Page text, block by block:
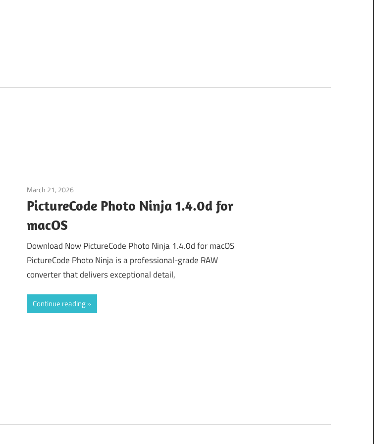
March 21, 2026
PictureCode Photo Ninja 1.4.0d for
macOS
Download Now PictureCode Photo Ninja 1.4.0d for macOS
PictureCode Photo Ninja is a professional-grade RAW
converter that delivers exceptional detail,
Continue reading